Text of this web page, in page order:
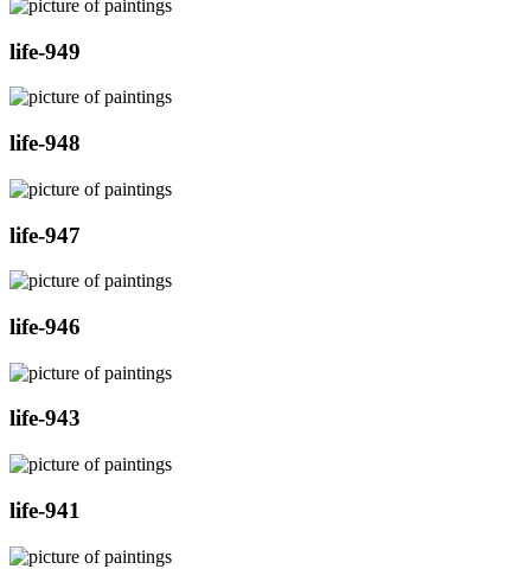
life-949
life-948
life-947
life-946
life-943
life-941